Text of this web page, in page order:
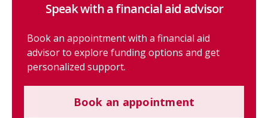
Speak with a financial aid advisor
Book an appointment with a financial aid
advisor to explore funding options and get
personalized support.
Book an appointment